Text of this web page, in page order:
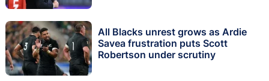
All Blacks unrest grows as Ardie
Savea frustration puts Scott
Robertson under scrutiny